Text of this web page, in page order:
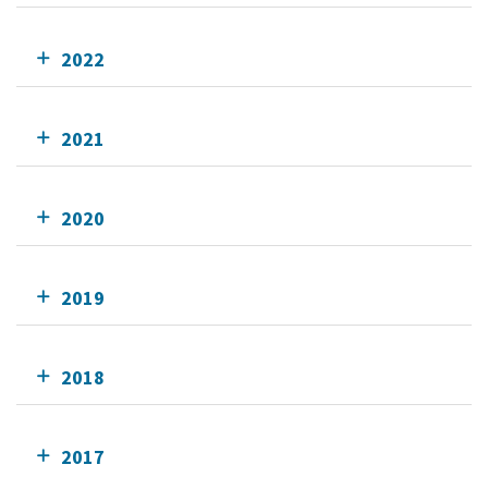
2022
2021
2020
2019
2018
2017